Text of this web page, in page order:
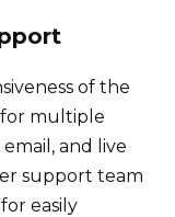
of the
for multiple
and live
support team
easily